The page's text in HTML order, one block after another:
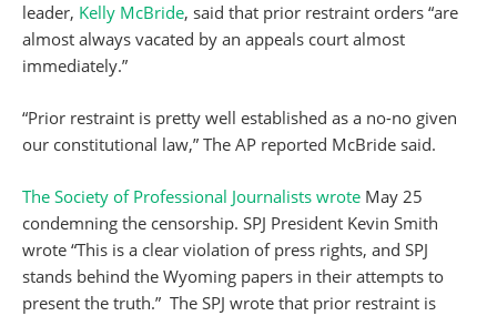
leader, Kelly McBride, said that prior restraint orders “are
almost always vacated by an appeals court almost
immediately.”
“Prior restraint is pretty well established as a no-no given
our constitutional law,” The AP reported McBride said.
The Society of Professional Journalists wrote May 25
condemning the censorship. SPJ President Kevin Smith
wrote “This is a clear violation of press rights, and SPJ
stands behind the Wyoming papers in their attempts to
present the truth.” The SPJ wrote that prior restraint is